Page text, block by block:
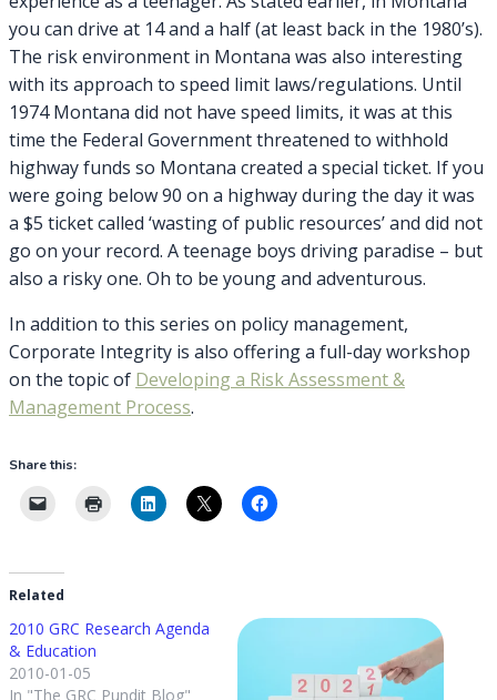
you can drive at 14 and a half (at least back in the 1980’s).
The risk environment in Montana was also interesting
with its approach to speed limit laws/regulations. Until
1974 Montana did not have speed limits, it was at this
time the Federal Government threatened to withhold
highway funds so Montana created a special ticket. If you
were going below 90 on a highway during the day it was
a $5 ticket called ‘wasting of public resources’ and did not
go on your record. A teenage boys driving paradise – but
also a risky one. Oh to be young and adventurous.
In addition to this series on policy management,
Corporate Integrity is also offering a full-day workshop
on the topic of Developing a Risk Assessment &
Management Process.
Share this:
Related
2010 GRC Research Agenda
& Education
2010-01-05
In "The GRC Pundit Blog"